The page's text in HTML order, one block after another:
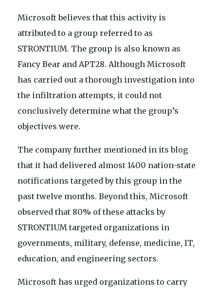
Microsoft believes that this activity is
attributed to a group referred to as
STRONTIUM. The group is also known as
Fancy Bear and APT28. Although Microsoft
has carried out a thorough investigation into
the infiltration attempts, it could not
conclusively determine what the group’s
objectives were.
The company further mentioned in its blog
that it had delivered almost 1400 nation-state
notifications targeted by this group in the
past twelve months. Beyond this, Microsoft
observed that 80% of these attacks by
STRONTIUM targeted organizations in
governments, military, defense, medicine, IT,
education, and engineering sectors.
Microsoft has urged organizations to carry